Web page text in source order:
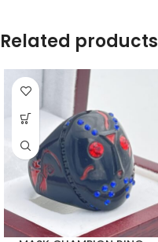
Related products